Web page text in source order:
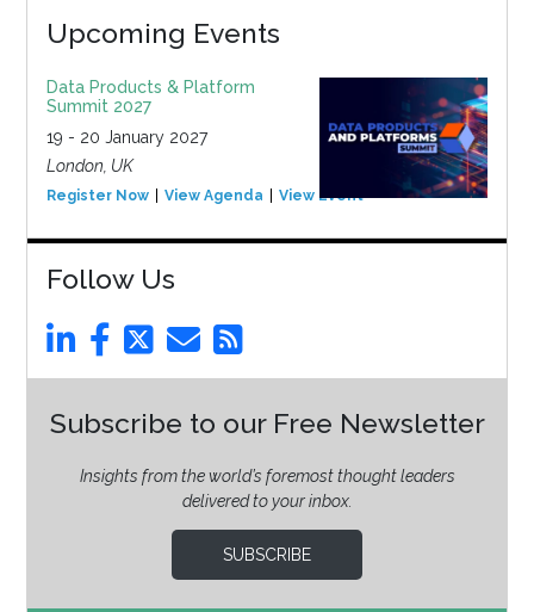
Upcoming Events
Data Products & Platform
Summit 2027
19 - 20 January 2027
London, UK
Register Now View Agenda View Event
Follow Us
Subscribe to our Free Newsletter
Insights from the world’s foremost thought leaders
delivered to your inbox.
SUBSCRIBE